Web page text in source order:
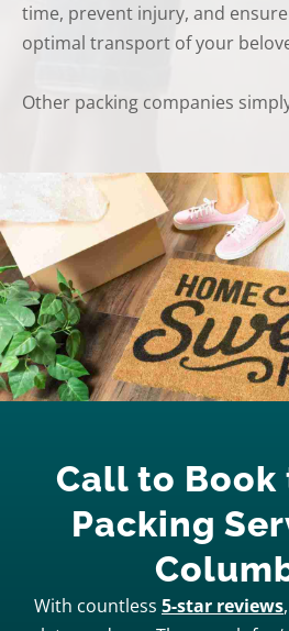
time, prevent injury, and
optimal transport of your
Other packing companies
Call to Book
Packing
With countless 5-star reviews